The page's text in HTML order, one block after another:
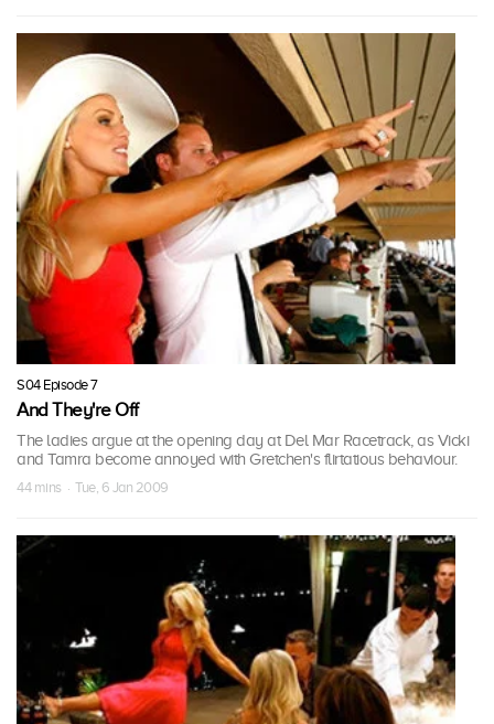
S04 Episode 7
And They're Off
The ladies argue at the opening day at Del Mar Racetrack, as Vicki
and Tamra become annoyed with Gretchen's flirtatious behaviour.
44 mins · Tue, 6 Jan 2009